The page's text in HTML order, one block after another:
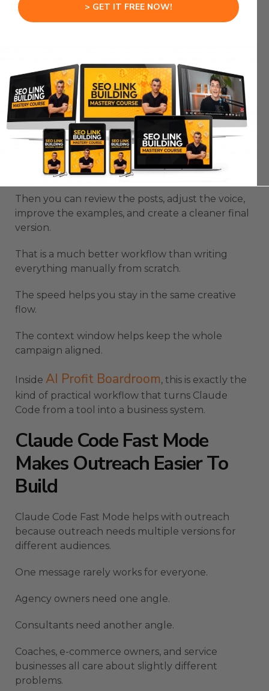
Claude Code Fast Mode is useful for content
because content systems need speed and
A single post is easy.
A full campaign takes more structure.
You need angles, hooks, examples, audience fit,
clear CTAs, and a repeatable format.
Claude Code Fast Mode can build a 10-part
content series in one focused session.
Then you can review the posts, adjust the voice,
improve the examples, and create a cleaner final
version.
That is a much better workflow than writing
everything manually from scratch.
The speed helps you stay in the same creative
flow.
The context window helps keep the whole
campaign aligned.
Inside AI Profit Boardroom, this is exactly the
kind of practical workflow that turns Claude
Code from a tool into a business system.
Claude Code Fast Mode
Makes Outreach Easier To
Build
Claude Code Fast Mode helps with outreach
because outreach needs multiple versions for
different audiences.
One message rarely works for everyone.
Agency owners need one angle.
Consultants need another angle.
Coaches, e-commerce owners, and service
businesses all care about slightly different
problems.
> GET IT FREE NOW!